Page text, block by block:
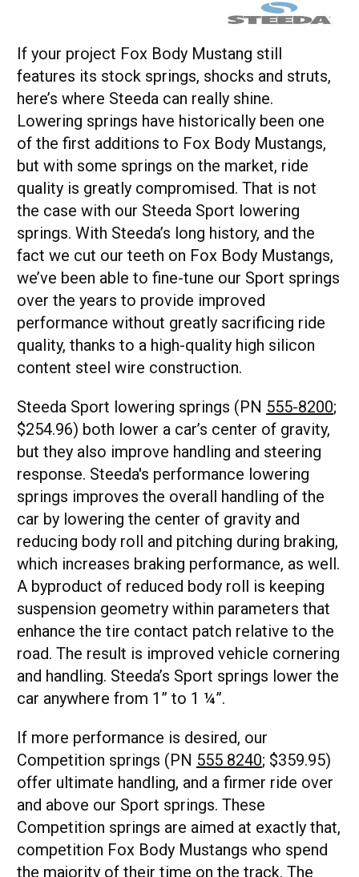
If your project Fox Body Mustang still
features its stock springs, shocks and struts,
here’s where Steeda can really shine.
Lowering springs have historically been one
of the first additions to Fox Body Mustangs,
but with some springs on the market, ride
quality is greatly compromised. That is not
the case with our Steeda Sport lowering
springs. With Steeda’s long history, and the
fact we cut our teeth on Fox Body Mustangs,
we’ve been able to fine-tune our Sport springs
over the years to provide improved
performance without greatly sacrificing ride
quality, thanks to a high-quality high silicon
content steel wire construction.
Steeda Sport lowering springs (PN 555-8200;
$254.96) both lower a car’s center of gravity,
but they also improve handling and steering
response. Steeda's performance lowering
springs improves the overall handling of the
car by lowering the center of gravity and
reducing body roll and pitching during braking,
which increases braking performance, as well.
A byproduct of reduced body roll is keeping
suspension geometry within parameters that
enhance the tire contact patch relative to the
road. The result is improved vehicle cornering
and handling. Steeda’s Sport springs lower the
car anywhere from 1” to 1 ¼”.
If more performance is desired, our
Competition springs (PN 555 8240; $359.95)
offer ultimate handling, and a firmer ride over
and above our Sport springs. These
Competition springs are aimed at exactly that,
competition Fox Body Mustangs who spend
the majority of their time on the track. The